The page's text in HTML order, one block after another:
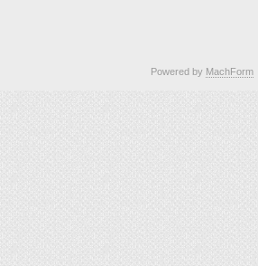
Powered by MachForm